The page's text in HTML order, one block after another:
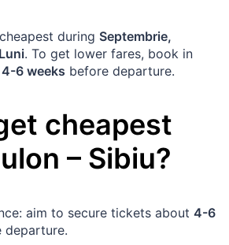
during Septembrie,
Luni. To get lower fares, book in
4-6 weeks before departure.
cheapest
– Sibiu?
aim to secure tickets about 4-6
departure.